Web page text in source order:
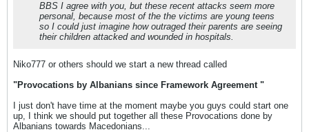
BBS I agree with you, but these recent attacks seem more
personal, because most of the the victims are young teens
so I could just imagine how outraged their parents are seeing
their children attacked and wounded in hospitals.
Niko777 or others should we start a new thread called
"Provocations by Albanians since Framework Agreement "
I just don't have time at the moment maybe you guys could start one
up, I think we should put together all these Provocations done by
Albanians towards Macedonians...